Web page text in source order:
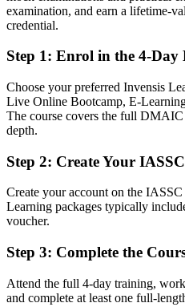
Operations Manager
skills
After LSSGB
Fluent in leading DMAIC projects
You earn your LSSGB
Before
An independent, globally
trust
Before
Now you have
examination, and earn a lifetime-
credential.
Step 1: Enrol in the 4-Day
Choose your preferred Invensis
Live Online Bootcamp, E-
The course covers the full
depth.
Step 2: Create Your
Create your account on the
Learning packages typically
voucher.
Step 3: Complete the
Attend the full 4-day training,
and complete at least one full-